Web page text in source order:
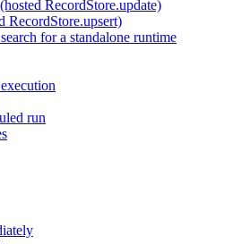
RecordStore.update)
RecordStore.upsert)
for a standalone runtime
run